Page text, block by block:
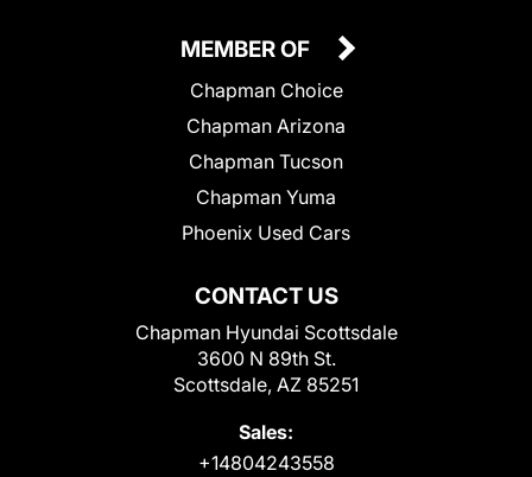
CONTACT US
Chapman Hyundai Scottsdale
3600 N 89th St.
Scottsdale, AZ 85251
Sales:
+14804243558
MEMBER OF
Chapman Choice
Chapman Arizona
Chapman Tucson
Chapman Yuma
Phoenix Used Cars